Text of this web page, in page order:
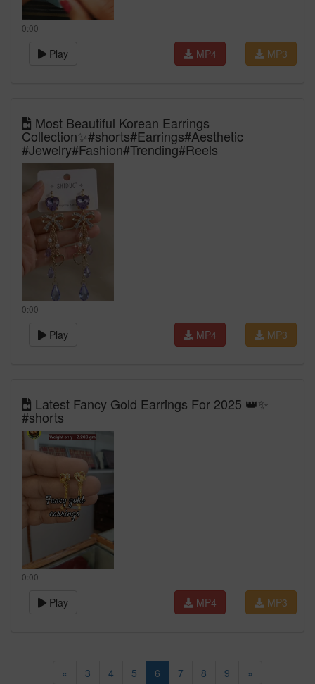
0:00
Play MP3
MP4
Most Beautiful Korean Earrings
Collection✨#shorts#Earrings#Aesthetic
#Jewelry#Fashion#Trending#Reels
0:00
Play MP3
MP4
Latest Fancy Gold Earrings For 2025 👑✨
#shorts
0:00
Play MP3
MP4
« 3 4 5 6 7 8 9 »